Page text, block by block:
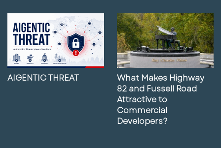
AIGENTIC THREAT
What Makes Highway
82 and Fussell Road
Attractive to
Commercial
Developers?